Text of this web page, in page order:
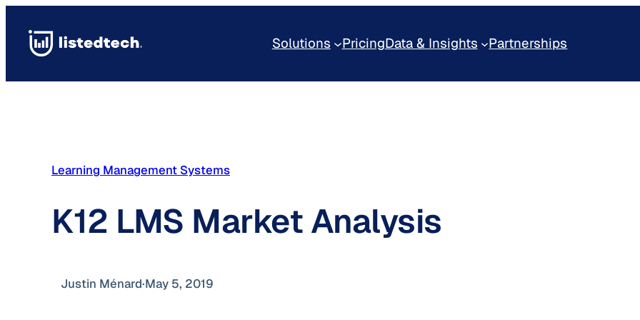
content
Solutions PricingData & Insights Partnerships
Learning Management Systems
K12 LMS Market Analysis
Justin Ménard·May 5, 2019